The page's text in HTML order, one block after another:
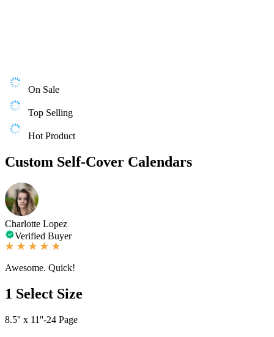
On Sale
Top Selling
Hot Product
Custom Self-Cover Calendars
Charlotte Lopez
Verified Buyer
Awesome. Quick!
1 Select Size
8.5'' x 11''-24 Page